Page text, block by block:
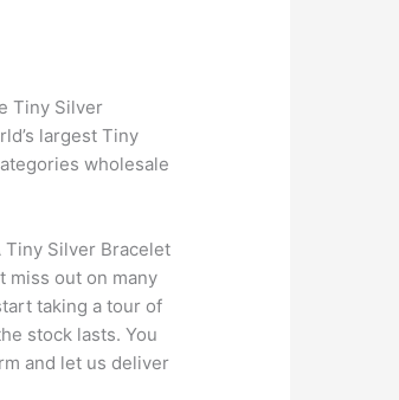
Tiny Silver
largest Tiny
wholesale
Tiny Silver Bracelet
miss out on many
taking a tour of
stock lasts. You
and let us deliver